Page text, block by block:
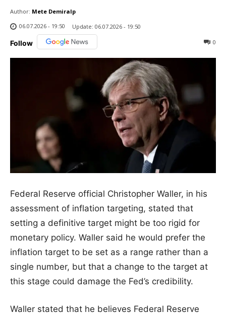
Author: Mete Demiralp
06.07.2026 - 19:50
Update: 06.07.2026 - 19:50
Follow 0
Federal Reserve official Christopher Waller, in his
assessment of inflation targeting, stated that
setting a definitive target might be too rigid for
monetary policy. Waller said he would prefer the
inflation target to be set as a range rather than a
single number, but that a change to the target at
this stage could damage the Fed’s credibility.
Waller stated that he believes Federal Reserve